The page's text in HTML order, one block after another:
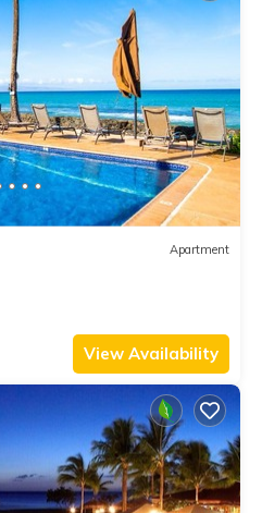
Apartment
View Availability